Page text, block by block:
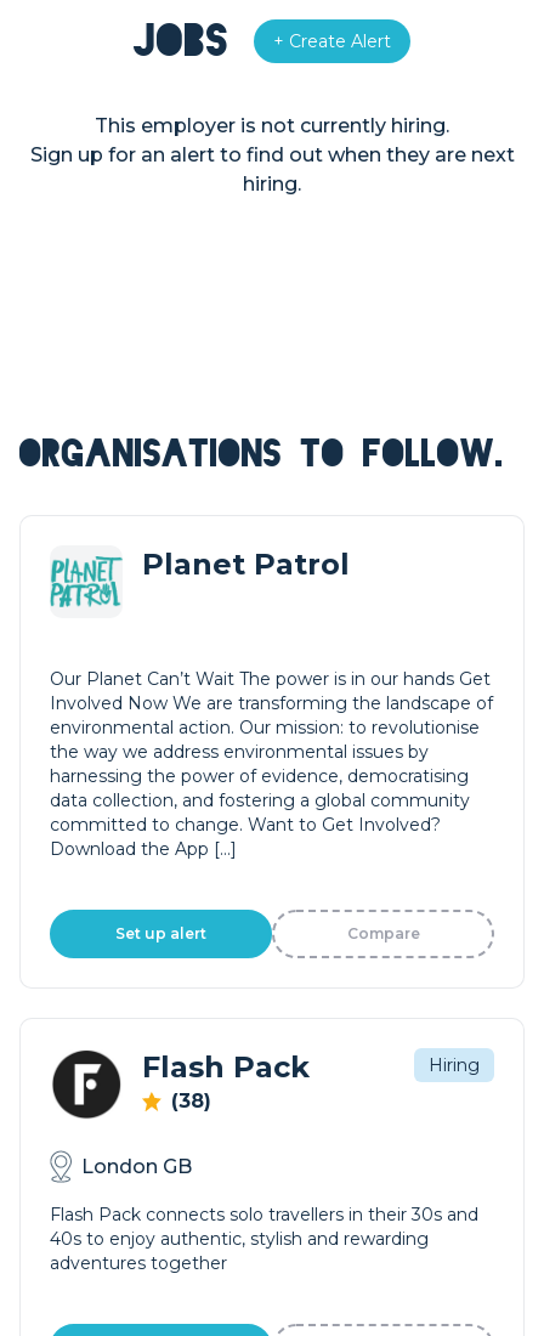
Jobs + Create Alert
This employer is not currently hiring.
Sign up for an alert to find out when they are next
hiring.
ORGANISATIONS TO FOLLOW.
Planet Patrol
Our Planet Can’t Wait The power is in our hands Get
Involved Now We are transforming the landscape of
environmental action. Our mission: to revolutionise
the way we address environmental issues by
harnessing the power of evidence, democratising
data collection, and fostering a global community
committed to change. Want to Get Involved?
Download the App […]
Set up alert Compare
Flash Pack
(38)
Hiring
London GB
Flash Pack connects solo travellers in their 30s and
40s to enjoy authentic, stylish and rewarding
adventures together